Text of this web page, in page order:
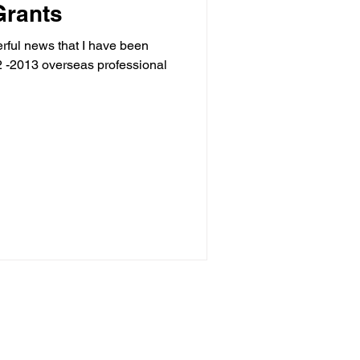
news that I have been
2013 overseas professional